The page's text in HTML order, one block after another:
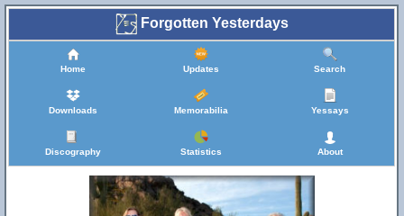
Forgotten Yesterdays
Home Updates Search
Downloads Memorabilia Yessays
Discography Statistics About